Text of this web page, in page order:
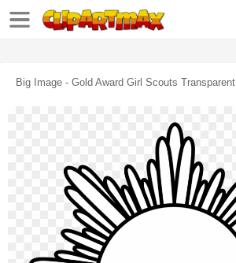
Big Image - Gold Award Girl Scouts Transparent